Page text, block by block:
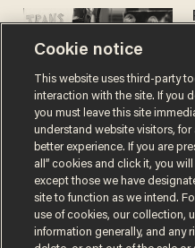
Cookie notice
This website uses third-party
interaction with the site. If you
you must leave this site
understand website visitors,
better experience. If you are
all” cookies and click it, you
except those we have
site to function as we intend.
use of cookies, our collection,
information generally, and any